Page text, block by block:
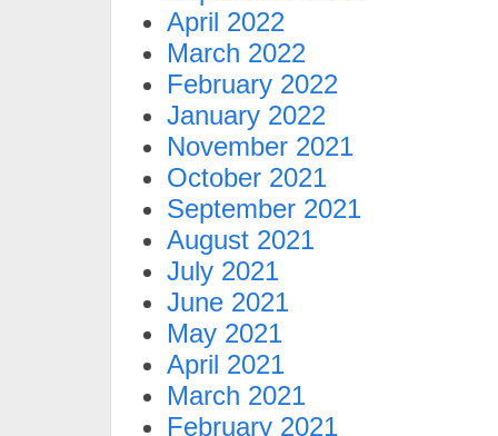
April 2022
March 2022
February 2022
January 2022
November 2021
October 2021
September 2021
August 2021
July 2021
June 2021
May 2021
April 2021
March 2021
February 2021